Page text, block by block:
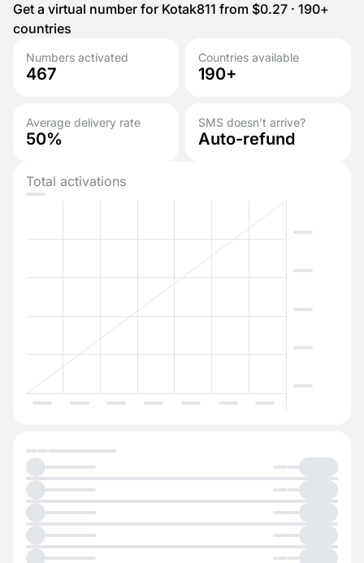
Get a virtual number for Kotak811 from $0.27 · 190+
countries
Numbers activated
467
Countries available
190+
Average delivery rate
50%
SMS doesn’t arrive?
Auto-refund
Total activations